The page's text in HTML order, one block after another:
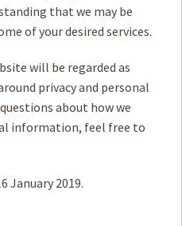
that we may be
of your desired services.
will be regarded as
privacy and personal
about how we
information, feel free to
January 2019.